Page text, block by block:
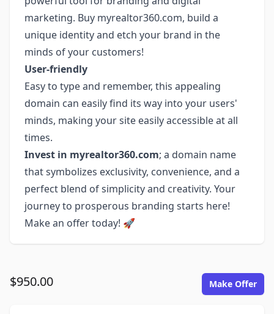
marketing. Buy myrealtor360.com, build a
unique identity and etch your brand in the
minds of your customers!
User-friendly
Easy to type and remember, this appealing
domain can easily find its way into your users'
minds, making your site easily accessible at all
times.
Invest in myrealtor360.com; a domain name
that symbolizes exclusivity, convenience, and a
perfect blend of simplicity and creativity. Your
journey to prosperous branding starts here!
Make an offer today! 🚀
$950.00 Make Offer